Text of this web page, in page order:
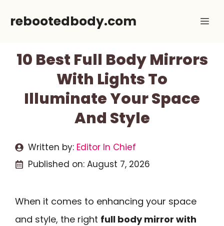
rebootedbody.com
10 Best Full Body Mirrors
With Lights To
Illuminate Your Space
And Style
Written by: Editor In Chief
Published on: August 7, 2026
When it comes to enhancing your space
and style, the right full body mirror with